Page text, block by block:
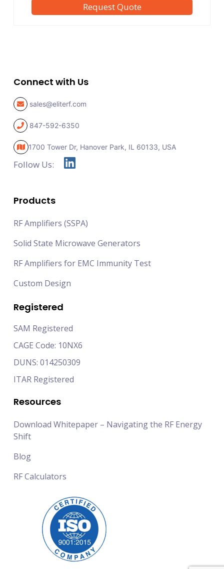
Request Quote
Connect with Us
sales@eliterf.com
847-592-6350
1700 Tower Dr, Hanover Park, IL 60133, USA
Follow Us:
Products
RF Amplifiers (SSPA)
Solid State Microwave Generators
RF Amplifiers for EMC Immunity Test
Custom Design
Registered
SAM Registered
CAGE Code: 10NX6
DUNS: 014250309
ITAR Registered
Resources
Download Whitepaper – Navigating the RF Energy
Shift
Blog
RF Calculators